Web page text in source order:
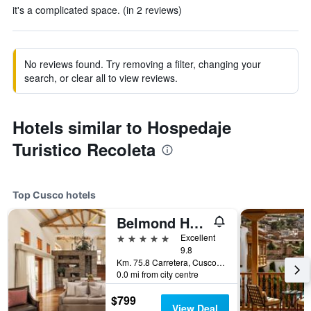
it's a complicated space. (in 2 reviews)
No reviews found. Try removing a filter, changing your
search, or clear all to view reviews.
Hotels similar to Hospedaje
Turistico Recoleta
Top Cusco hotels
Belmond Hotel Rio Sagrado
5 stars
Excellent
9.8
Km. 75.8 Carretera, Cusco, Peru
0.0 mi from city centre
$799 View Deal